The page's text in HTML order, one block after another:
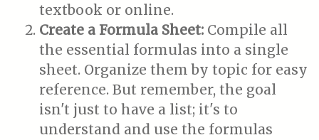
textbook or online.
Create a Formula Sheet: Compile all
the essential formulas into a single
sheet. Organize them by topic for easy
reference. But remember, the goal
isn't just to have a list; it's to
understand and use the formulas